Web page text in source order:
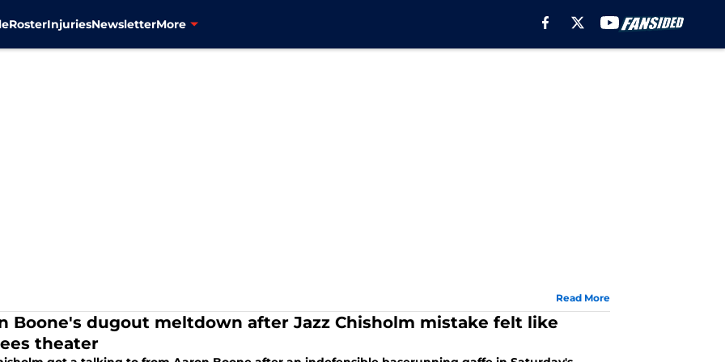
RosterInjuriesNewsletterMore
Read More
Boone's dugout meltdown after Jazz Chisholm mistake felt like
theater